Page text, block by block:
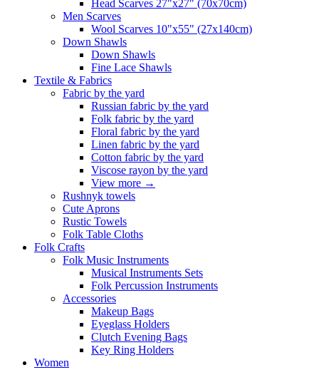
Head Scarves 27"x27" (70x70cm)
Men Scarves
Wool Scarves 10"x55" (27x140cm)
Down Shawls
Down Shawls
Fine Lace Shawls
Textile & Fabrics
Fabric by the yard
Russian fabric by the yard
Folk fabric by the yard
Floral fabric by the yard
Linen fabric by the yard
Cotton fabric by the yard
Viscose rayon by the yard
View more →
Rushnyk towels
Cute Aprons
Rustic Towels
Folk Table Cloths
Folk Crafts
Folk Music Instruments
Musical Instruments Sets
Folk Percussion Instruments
Accessories
Makeup Bags
Eyeglass Holders
Clutch Evening Bags
Key Ring Holders
Women